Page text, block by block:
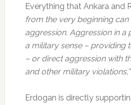
Everything that Ankara and
from the very beginning
aggression. Aggression in a
a military sense – providing
– or direct aggression with
and other military violations,”
Erdogan is directly